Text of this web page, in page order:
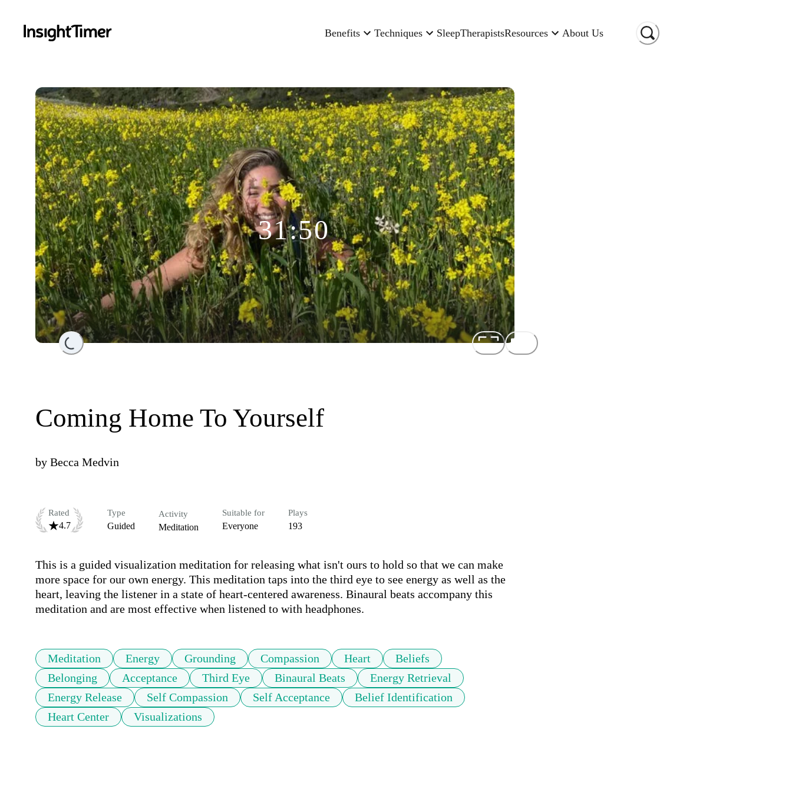
Benefits Techniques SleepTherapistsResources About Us
Loading...
31:50
Coming Home To Yourself
by Becca Medvin
Rated
4.7
Type
Guided
Activity
Meditation
Suitable for
Everyone
Plays
193
This is a guided visualization meditation for releasing what isn't ours to hold so that we can make
more space for our own energy. This meditation taps into the third eye to see energy as well as the
heart, leaving the listener in a state of heart-centered awareness. Binaural beats accompany this
meditation and are most effective when listened to with headphones.
Meditation Energy Grounding Compassion Heart
Beliefs
Belonging
Acceptance Third Eye Binaural Beats
Energy Retrieval
Energy Release
Self Compassion Self Acceptance
Belief Identification
Heart Center
Visualizations